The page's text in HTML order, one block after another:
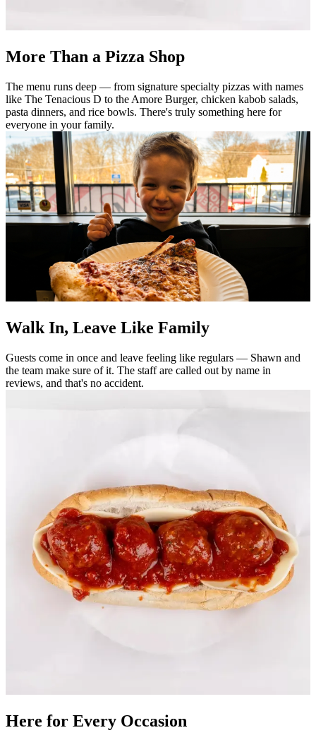
More Than a Pizza Shop
The menu runs deep — from signature specialty pizzas with names
like The Tenacious D to the Amore Burger, chicken kabob salads,
pasta dinners, and rice bowls. There's truly something here for
everyone in your family.
Walk In, Leave Like Family
Guests come in once and leave feeling like regulars — Shawn and
the team make sure of it. The staff are called out by name in
reviews, and that's no accident.
Here for Every Occasion